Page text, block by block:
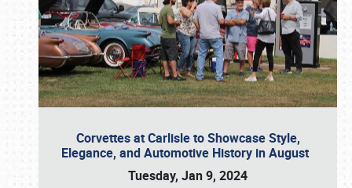
Corvettes at Carlisle to Showcase Style,
Elegance, and Automotive History in August
Tuesday, Jan 9, 2024